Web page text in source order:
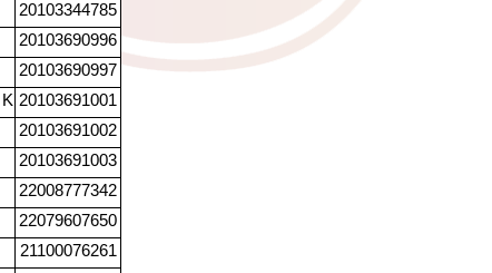
20103344785
20103690996
20103690997
20103691001
20103691002
20103691003
22008777342
22079607650
21100076261